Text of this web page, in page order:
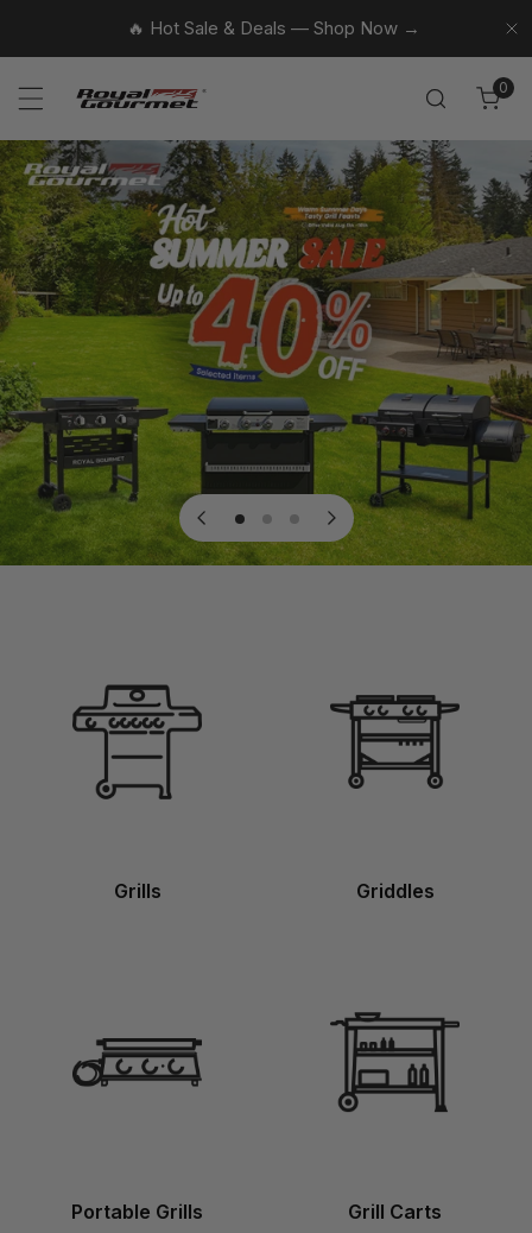
🔥 Hot Sale & Deals — Shop Now →
0
Grills Griddles
Portable Grills Grill Carts